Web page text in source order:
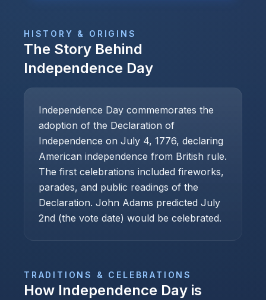
HISTORY & ORIGINS
The Story Behind
Independence Day
Independence Day commemorates the
adoption of the Declaration of
Independence on July 4, 1776, declaring
American independence from British rule.
The first celebrations included fireworks,
parades, and public readings of the
Declaration. John Adams predicted July
2nd (the vote date) would be celebrated.
TRADITIONS & CELEBRATIONS
How Independence Day is